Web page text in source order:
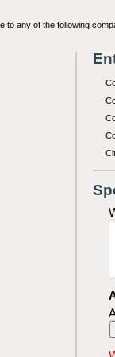
to any of the following